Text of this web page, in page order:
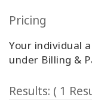
Pricing
Your individual
under Billing &
Results: ( 1